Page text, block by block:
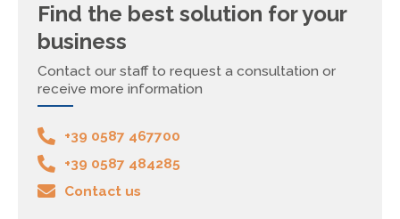
Find the best solution for your
business
Contact our staff to request a consultation or
receive more information
+39 0587 467700
+39 0587 484285
Contact us